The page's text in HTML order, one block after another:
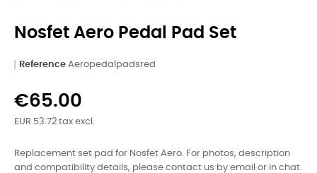
Nosfet Aero Pedal Pad Set
Reference Aeropedalpadsred
€65.00
EUR 53.72 tax excl.
Replacement set pad for Nosfet Aero. For photos, description
and compatibility details, please contact us by email or in chat.